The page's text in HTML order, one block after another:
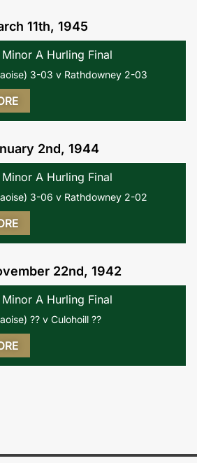
11th, 1945
A Hurling Final
3-03 v Rathdowney 2-03
2nd, 1944
A Hurling Final
3-06 v Rathdowney 2-02
22nd, 1942
A Hurling Final
?? v Culohoill ??